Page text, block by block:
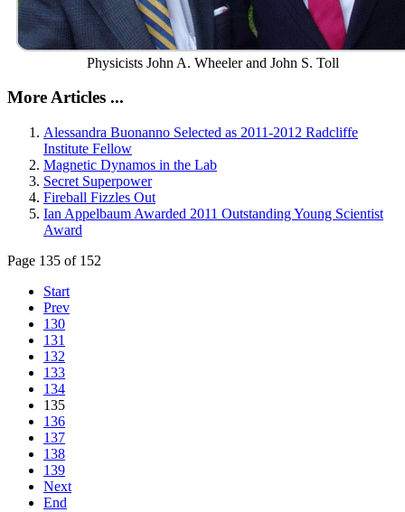
Physicists John A. Wheeler and John S. Toll
More Articles ...
Alessandra Buonanno Selected as 2011-2012 Radcliffe
Institute Fellow
Magnetic Dynamos in the Lab
Secret Superpower
Fireball Fizzles Out
Ian Appelbaum Awarded 2011 Outstanding Young Scientist
Award
Page 135 of 152
Start
Prev
130
131
132
133
134
135
136
137
138
139
Next
End